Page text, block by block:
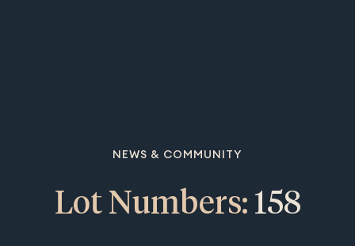
NEWS & COMMUNITY
Lot Numbers: 158